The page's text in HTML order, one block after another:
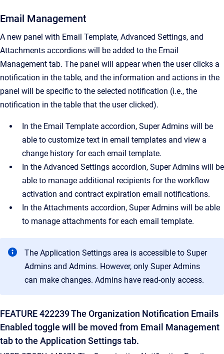
Email Management
A new panel with Email Template, Advanced Settings, and
Attachments accordions will be added to the Email
Management tab. The panel will appear when the user clicks a
notification in the table, and the information and actions in the
panel will be specific to the selected notification (i.e., the
notification in the table that the user clicked).
In the Email Template accordion, Super Admins will be
able to customize text in email templates and view a
change history for each email template.
In the Advanced Settings accordion, Super Admins will be
able to manage additional recipients for the workflow
activation and contract expiration email notifications.
In the Attachments accordion, Super Admins will be able
to manage attachments for each email template.
The Application Settings area is accessible to Super
Admins and Admins. However, only Super Admins
can make changes. Admins have read-only access.
FEATURE 422239 The Organization Notification Emails
Enabled toggle will be moved from Email Management
tab to the Application Settings tab.